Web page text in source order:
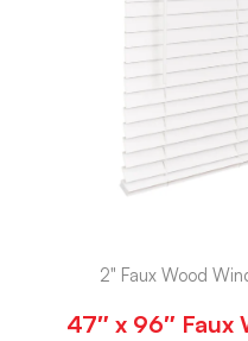
2" Faux Wood
47″ x 96″